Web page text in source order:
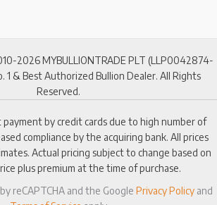
2026 MYBULLIONTRADE PLT (LLP0042874-
1 & Best Authorized Bullion Dealer. All Rights
Reserved.
payment by credit cards due to high number of
compliance by the acquiring bank. All prices
Actual pricing subject to change based on
plus premium at the time of purchase.
reCAPTCHA and the Google Privacy Policy and